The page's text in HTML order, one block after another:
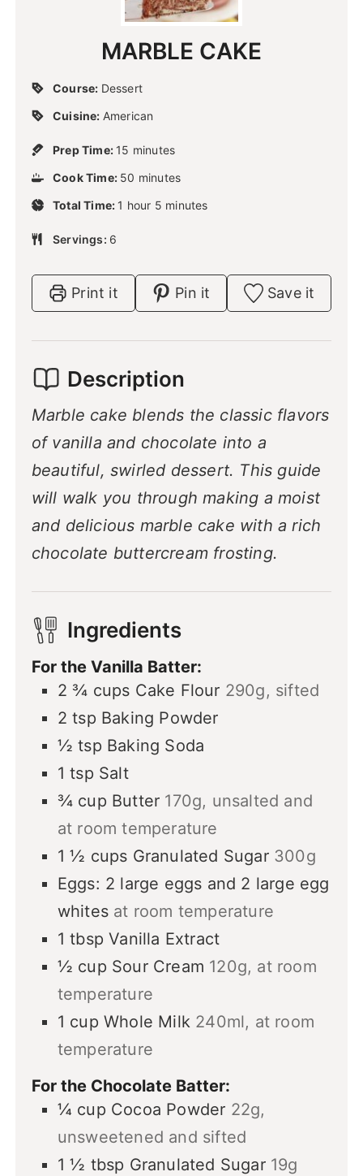
MARBLE CAKE
Course: Dessert
Cuisine: American
Prep Time: 15
n
t
minutes
Cook Time: 50
n
s
minutes
Total Time: 1 hhour 5
e
s
minutes
Servings: 6
Print it Pin it Save it
Description
Marble cake blends the classic flavors
of vanilla and chocolate into a
beautiful, swirled dessert. This guide
will walk you through making a moist
and delicious marble cake with a rich
chocolate buttercream frosting.
Ingredients
For the Vanilla Batter:
2 ¾ cups Cake Flour 290g, sifted
2 tsp Baking Powder
½ tsp Baking Soda
1 tsp Salt
¾ cup Butter 170g, unsalted and
at room temperature
1 ½ cups Granulated Sugar 300g
Eggs: 2 large eggs and 2 large egg
whites at room temperature
1 tbsp Vanilla Extract
½ cup Sour Cream 120g, at room
temperature
1 cup Whole Milk 240ml, at room
temperature
For the Chocolate Batter:
¼ cup Cocoa Powder 22g,
unsweetened and sifted
1 ½ tbsp Granulated Sugar 19g